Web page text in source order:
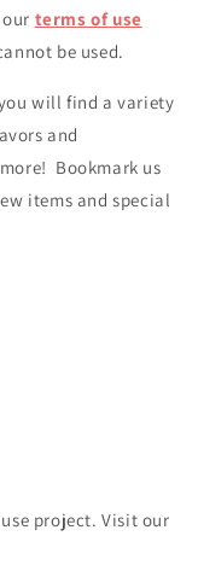
terms of use
be used.
will find a variety
and
Bookmark us
items and special
project. Visit our